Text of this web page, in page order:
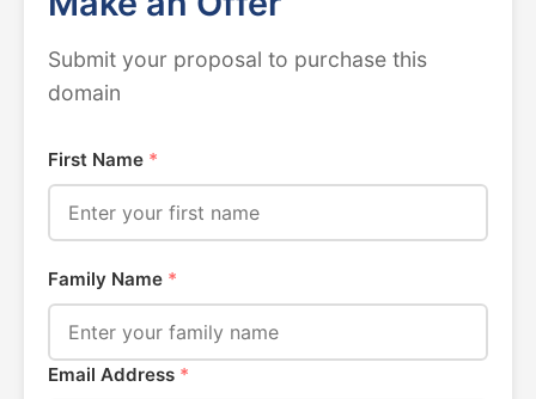
Submit your proposal to purchase this
domain
First Name *
Family Name *
Email Address *